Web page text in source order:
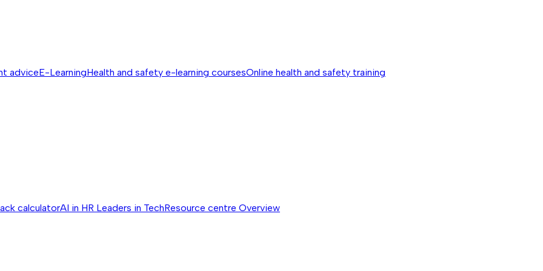
adviceE-LearningHealth and safety e-learning coursesOnline health and safety training
calculatorAI in HR Leaders in TechResource centre Overview